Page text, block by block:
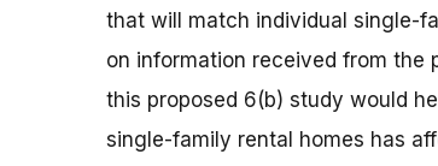
that will match individual single-
on information received from the
this proposed 6(b) study would
single-family rental homes has